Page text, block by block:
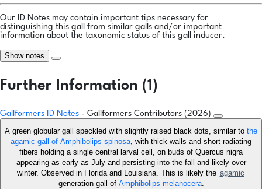
Our ID Notes may contain important tips necessary for
distinguishing this gall from similar galls and/or important
information about the taxonomic status of this gall inducer.
Show notes
Further Information (1)
Gallformers ID Notes - Gallformers Contributors (2026)
A green globular gall speckled with slightly raised black dots, similar to the
agamic gall of Amphibolips spinosa, with thick walls and short radiating
fibers holding a single central larval cell, on buds of Quercus nigra
appearing as early as July and persisting into the fall and likely over
winter. Observed in Florida and Louisiana. This is likely the agamic
generation gall of Amphibolips melanocera.